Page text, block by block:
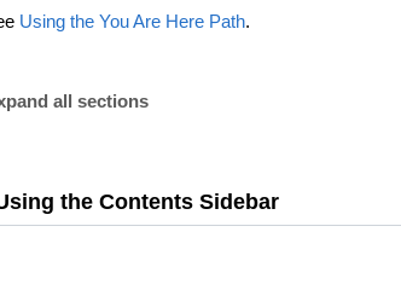
Using the You Are Here Path.
all sections
the Contents Sidebar
,
Press